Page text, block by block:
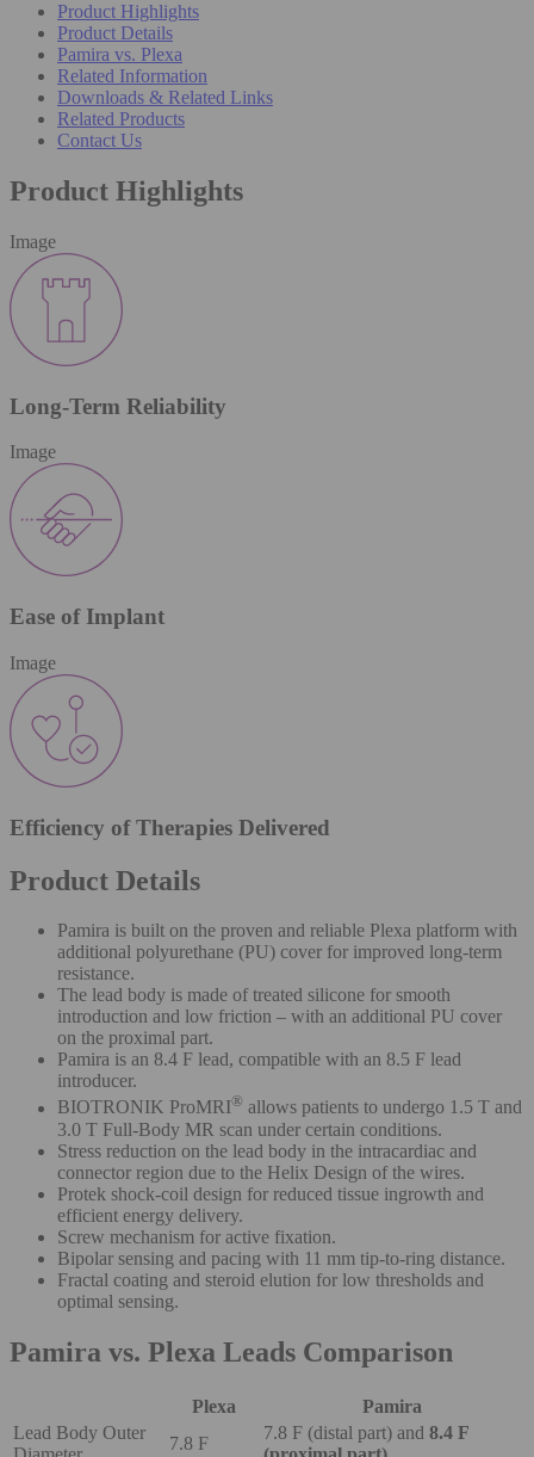
Product Highlights
Product Details
Pamira vs. Plexa
Related Information
Downloads & Related Links
Related Products
Contact Us
Product Highlights
Image
Long-Term Reliability
Image
Ease of Implant
Image
Efficiency of Therapies Delivered
Product Details
Pamira is built on the proven and reliable Plexa platform with
additional polyurethane (PU) cover for improved long-term
resistance.
The lead body is made of treated silicone for smooth
introduction and low friction – with an additional PU cover
on the proximal part.
Pamira is an 8.4 F lead, compatible with an 8.5 F lead
introducer.
BIOTRONIK ProMRI® allows patients to undergo 1.5 T and
3.0 T Full-Body MR scan under certain conditions.
Stress reduction on the lead body in the intracardiac and
connector region due to the Helix Design of the wires.
Protek shock-coil design for reduced tissue ingrowth and
efficient energy delivery.
Screw mechanism for active fixation.
Bipolar sensing and pacing with 11 mm tip-to-ring distance.
Fractal coating and steroid elution for low thresholds and
optimal sensing.
Pamira vs. Plexa Leads Comparison
Plexa
Pamira
Lead Body Outer
7.8 F
7.8 F (distal part) and 8.4 F